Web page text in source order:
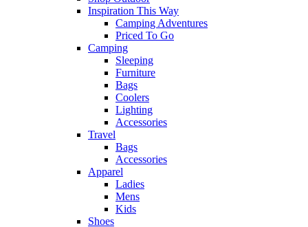
Inspiration This Way
Camping Adventures
Priced To Go
Camping
Sleeping
Furniture
Bags
Coolers
Lighting
Accessories
Travel
Bags
Accessories
Apparel
Ladies
Mens
Kids
Shoes